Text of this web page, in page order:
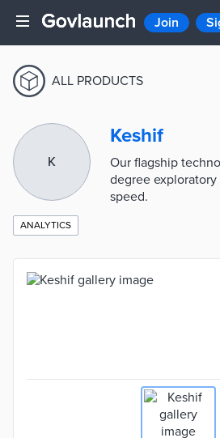
Join
ALL PRODUCTS
K
Keshif
Our flagship
degree
speed.
ANALYTICS